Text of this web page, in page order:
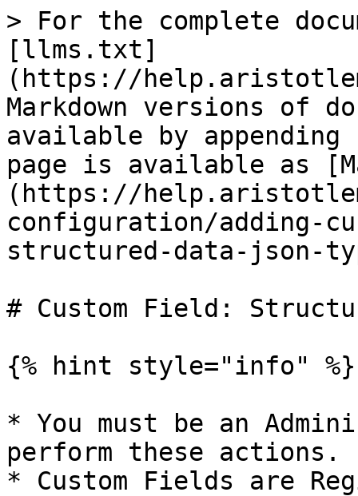
> For the complete
[llms.txt]
(https://
Markdown versions of
available by
page is available as
(https://
configuration/adding-
structured-data-json-
# Custom Field:
{% hint style="info" %}
* You must be an
perform these actions.
* Custom Fields are